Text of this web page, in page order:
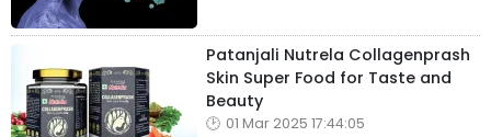
Patanjali Nutrela Collagenprash
Skin Super Food for Taste and
Beauty
01 Mar 2025 17:44:05